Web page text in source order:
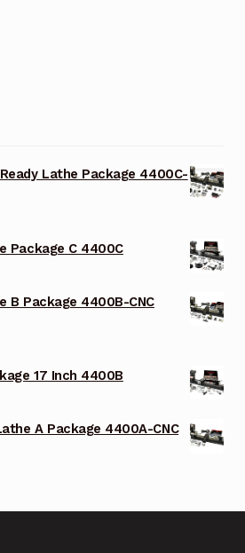
Lathe Package 4400C-
Package C 4400C
B Package 4400B-CNC
17 Inch 4400B
A Package 4400A-CNC